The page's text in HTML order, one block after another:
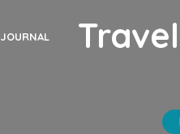
JOURNAL